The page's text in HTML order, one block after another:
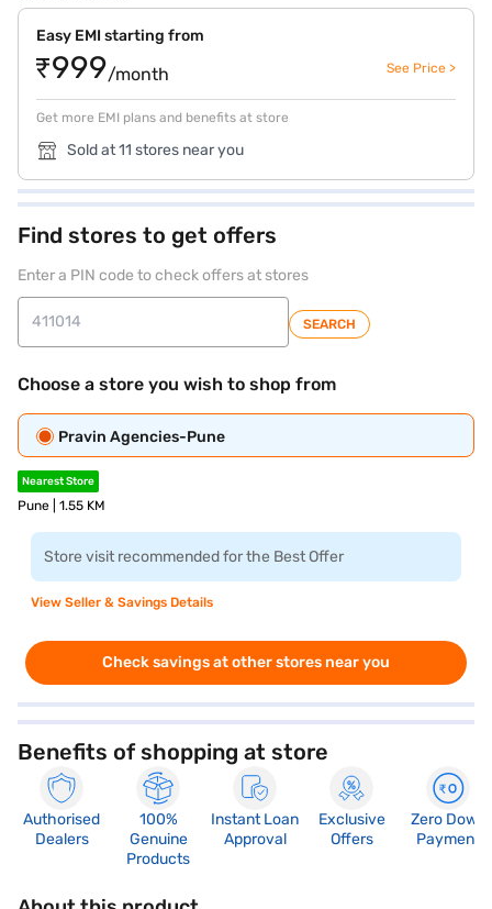
Easy EMI starting from
₹999/month See Price >
Get more EMI plans and benefits at store
Sold at 11 stores near you
Find stores to get offers
Enter a PIN code to check offers at stores
SEARCH
Choose a store you wish to shop from
Pravin Agencies-Pune
Nearest Store
Pune | 1.55 KM
Store visit recommended for the Best Offer
View Seller & Savings Details
Check savings at other stores near you
Benefits of shopping at store
Authorised
Dealers
100%
Genuine
Products
Instant Loan
Approval
Exclusive
Offers
Zero Down
Payment